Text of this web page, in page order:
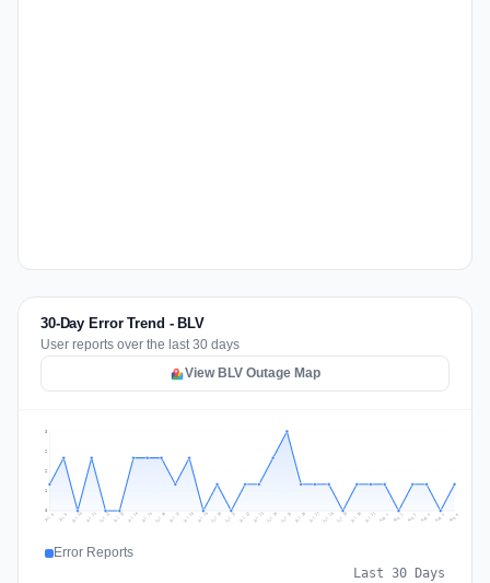
30-Day Error Trend - BLV
User reports over the last 30 days
View BLV Outage Map
1
2
2
3
Jul 8 Jul 9 Jul 10 Jul 11 Jul 12 Jul 13 Jul 14 Jul 15 Jul 16 Jul 17 Jul 18 Jul 19 Jul 20 Jul 21 Jul 22 Jul 23 Jul 24 Jul 25 Jul 26 Jul 27 Jul 28 Jul 29 Jul 30 Jul 31 Aug 1 Aug 2 Aug 3 Aug 4 Aug 5 Aug 6
Error Reports
Last 30 Days